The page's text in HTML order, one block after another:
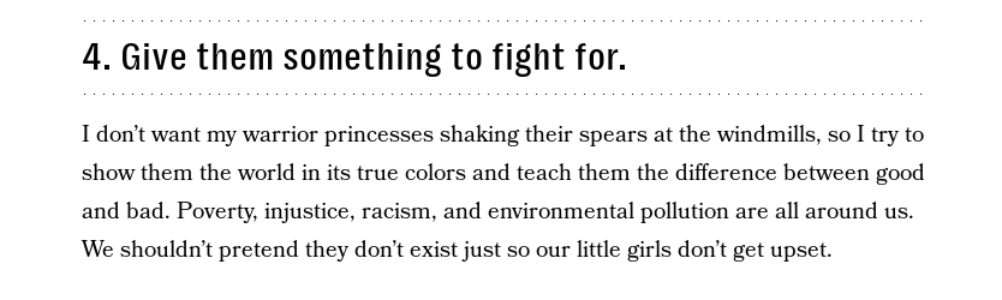
4. Give them something to fight for.
I don’t want my warrior princesses shaking their spears at the windmills, so I try to
show them the world in its true colors and teach them the difference between good
and bad. Poverty, injustice, racism, and environmental pollution are all around us.
We shouldn’t pretend they don’t exist just so our little girls don’t get upset.